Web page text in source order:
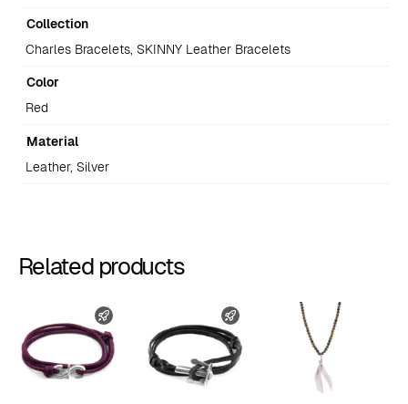
Collection
Charles Bracelets, SKINNY Leather Bracelets
Color
Red
Material
Leather, Silver
Related products
FAST SHIPPING